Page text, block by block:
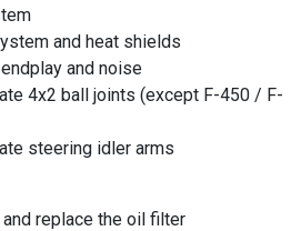
and heat shields
and noise
4x2 ball joints (except F-450 / F-
steering idler arms
replace the oil filter